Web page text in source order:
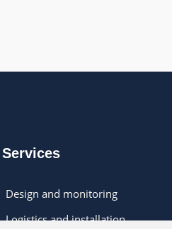
Services
Design and monitoring
Logistics and installation